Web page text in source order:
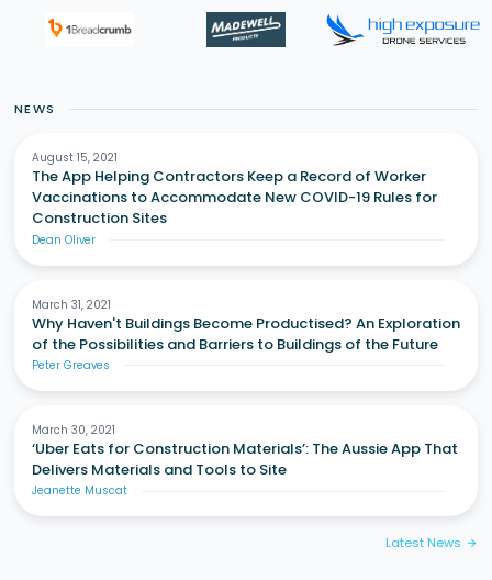
NEWS
August 15, 2021
The App Helping Contractors Keep a Record of Worker
Vaccinations to Accommodate New COVID-19 Rules for
Construction Sites
Dean Oliver
March 31, 2021
Why Haven't Buildings Become Productised? An Exploration
of the Possibilities and Barriers to Buildings of the Future
Peter Greaves
March 30, 2021
‘Uber Eats for Construction Materials’: The Aussie App That
Delivers Materials and Tools to Site
Jeanette Muscat
Latest News arrow_forward